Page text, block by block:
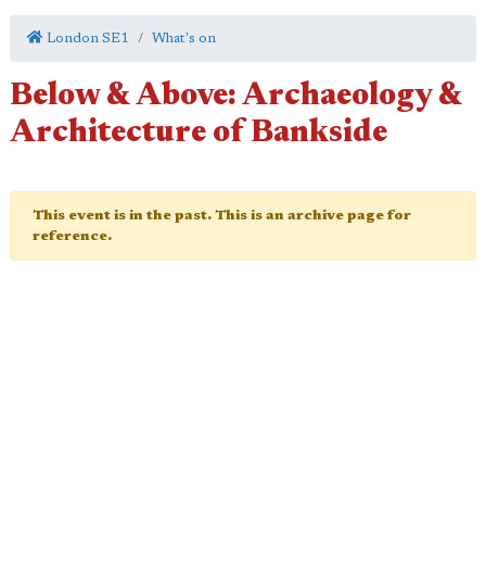
London SE1 What's on
Below & Above: Archaeology &
Architecture of Bankside
This event is in the past. This is an archive page for
reference.